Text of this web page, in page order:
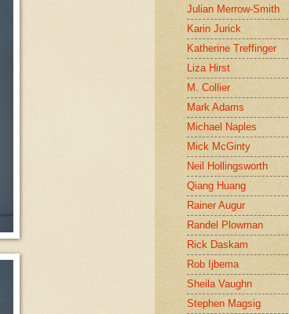
Julian Merrow-Smith
Karin Jurick
Katherine Treffinger
Liza Hirst
M. Collier
Mark Adams
Michael Naples
Mick McGinty
Neil Hollingsworth
Qiang Huang
Rainer Augur
Randel Plowman
Rick Daskam
Rob Ijbema
Sheila Vaughn
Stephen Magsig